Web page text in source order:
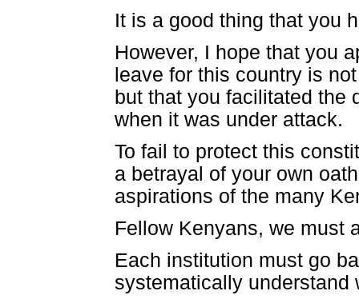
It is a good thing that you
However, I hope that you
leave for this country is
but that you facilitated the
when it was under attack.
To fail to protect this
a betrayal of your own
aspirations of the many
Fellow Kenyans, we must
Each institution must go
systematically understand